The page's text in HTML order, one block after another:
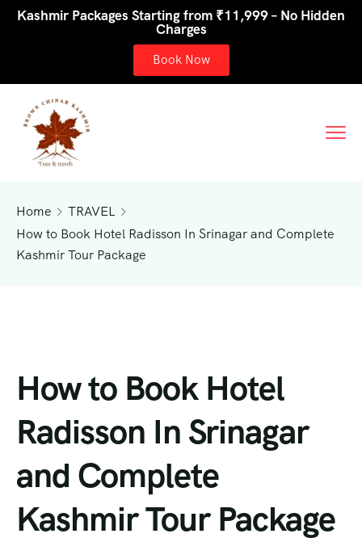
Kashmir Packages Starting from ₹11,999 – No Hidden
Charges
Book Now
Home
TRAVEL
How to Book Hotel Radisson In Srinagar and Complete
Kashmir Tour Package
How to Book Hotel
Radisson In Srinagar
and Complete
Kashmir Tour Package